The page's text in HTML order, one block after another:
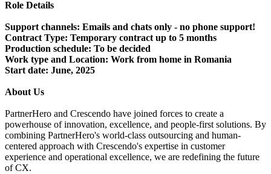
Role Details
Support channels: Emails and chats only - no phone support!
Contract Type: Temporary contract up to 5 months
Production schedule: To be decided
Work type and Location: Work from home in Romania
Start date: June, 2025
About Us
PartnerHero and Crescendo have joined forces to create a
powerhouse of innovation, excellence, and people-first solutions. By
combining PartnerHero's world-class outsourcing and human-
centered approach with Crescendo's expertise in customer
experience and operational excellence, we are redefining the future
of CX.